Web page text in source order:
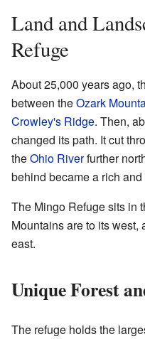
Land and
Refuge
About 25,000 years ago,
between theOzark
Crowley's Ridge. Then,
changed its path. It cut
theOhio Riverfurther
behind became a rich
The Mingo Refuge sits in
Mountains are to its
east.
Unique Forest
The refuge holds the